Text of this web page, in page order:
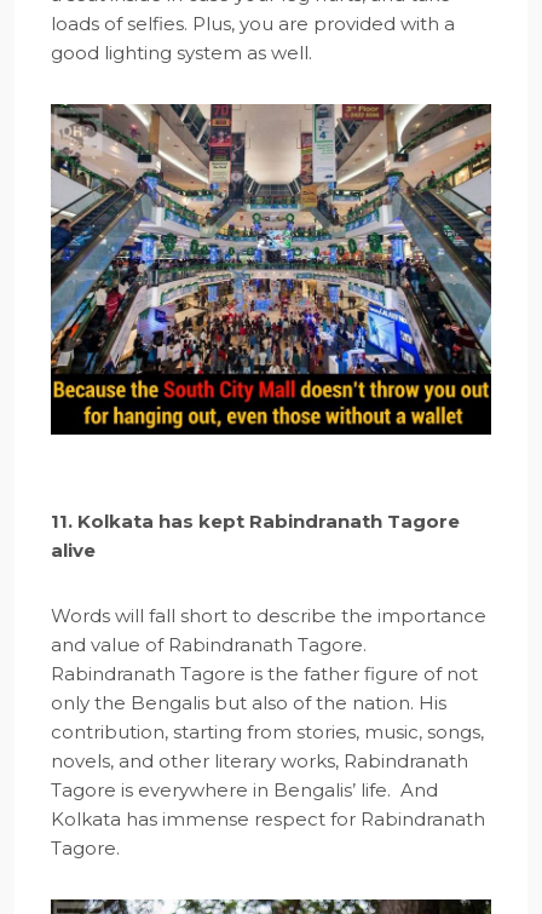
loads of selfies. Plus, you are provided with a
good lighting system as well.
11. Kolkata has kept Rabindranath Tagore
alive
Words will fall short to describe the importance
and value of Rabindranath Tagore.
Rabindranath Tagore is the father figure of not
only the Bengalis but also of the nation. His
contribution, starting from stories, music, songs,
novels, and other literary works, Rabindranath
Tagore is everywhere in Bengalis’ life. And
Kolkata has immense respect for Rabindranath
Tagore.